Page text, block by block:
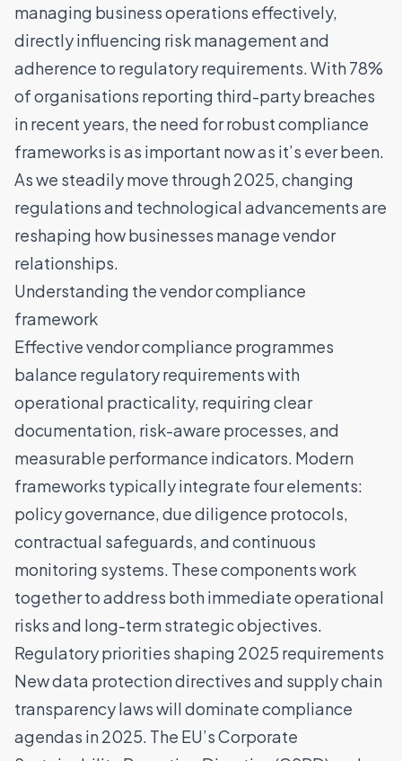
managing business operations effectively,
directly influencing risk management and
adherence to regulatory requirements. With78%
of organisations reporting third-party breaches
in recent years , the need for robust compliance
frameworks is as important now as it’s ever been.
As we steadily move through 2025, changing
regulations and technological advancements are
reshaping how businesses manage vendor
relationships.
Understanding the vendor compliance
framework
Effective vendor compliance programmes
balance regulatory requirements with
operational practicality, requiring clear
documentation, risk-aware processes, and
measurable performance indicators. Modern
frameworks typically integrate four elements:
policy governance, due diligence protocols,
contractual safeguards, and continuous
monitoring systems. These components work
together to address both immediate operational
risks and long-term strategic objectives.
Regulatory priorities shaping 2025 requirements
New data protection directives and supply chain
transparency laws will dominate compliance
agendas in 2025. The EU’s Corporate